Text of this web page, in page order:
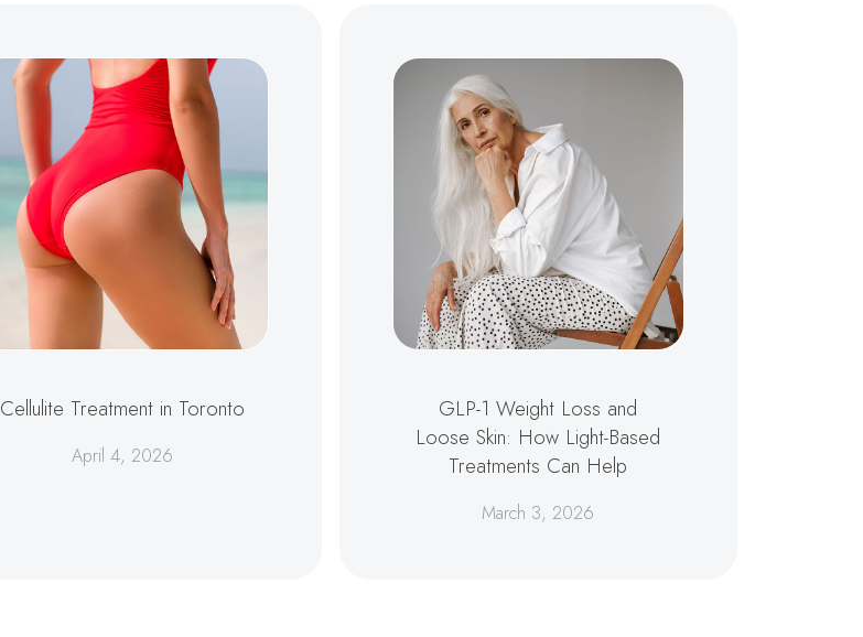
Cellulite Treatment in Toronto
April 4, 2026
GLP-1 Weight Loss and
Loose Skin: How Light-Based
Treatments Can Help
March 3, 2026